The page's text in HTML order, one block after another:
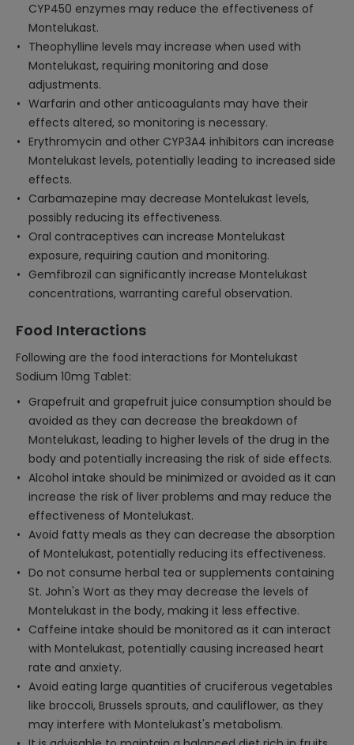
CYP450 enzymes may reduce the effectiveness of
Montelukast.
Theophylline levels may increase when used with
Montelukast, requiring monitoring and dose
adjustments.
Warfarin and other anticoagulants may have their
effects altered, so monitoring is necessary.
Erythromycin and other CYP3A4 inhibitors can increase
Montelukast levels, potentially leading to increased side
effects.
Carbamazepine may decrease Montelukast levels,
possibly reducing its effectiveness.
Oral contraceptives can increase Montelukast
exposure, requiring caution and monitoring.
Gemfibrozil can significantly increase Montelukast
concentrations, warranting careful observation.
Food Interactions
Following are the food interactions for Montelukast
Sodium 10mg Tablet:
Grapefruit and grapefruit juice consumption should be
avoided as they can decrease the breakdown of
Montelukast, leading to higher levels of the drug in the
body and potentially increasing the risk of side effects.
Alcohol intake should be minimized or avoided as it can
increase the risk of liver problems and may reduce the
effectiveness of Montelukast.
Avoid fatty meals as they can decrease the absorption
of Montelukast, potentially reducing its effectiveness.
Do not consume herbal tea or supplements containing
St. John's Wort as they may decrease the levels of
Montelukast in the body, making it less effective.
Caffeine intake should be monitored as it can interact
with Montelukast, potentially causing increased heart
rate and anxiety.
Avoid eating large quantities of cruciferous vegetables
like broccoli, Brussels sprouts, and cauliflower, as they
may interfere with Montelukast's metabolism.